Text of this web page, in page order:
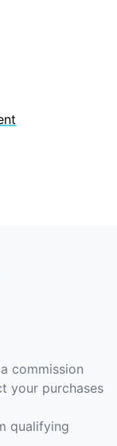
commission
your purchases
qualifying